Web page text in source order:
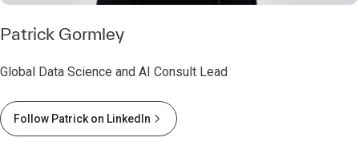
Patrick Gormley
Global Data Science and AI Consult Lead
Follow Patrick on LinkedIn